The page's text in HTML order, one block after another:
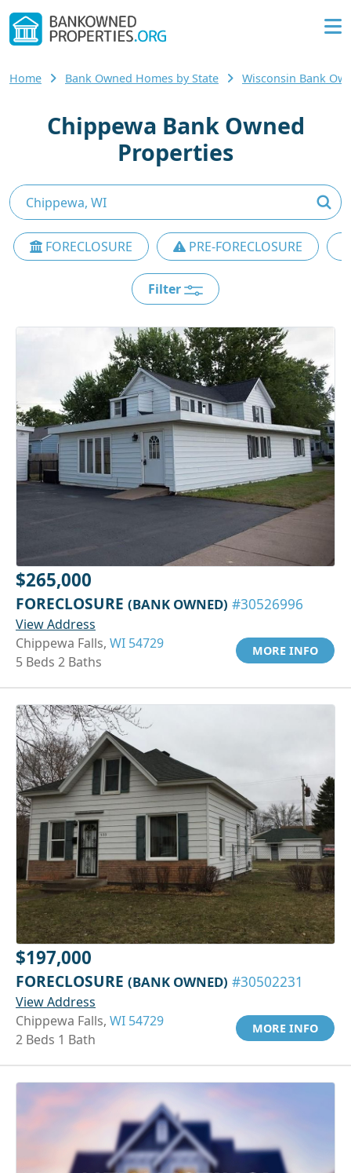
Home Bank Owned Homes by State Wisconsin Bank
Chippewa Bank Owned
Properties
FORECLOSURE PRE-FORECLOSURE
Filter
$265,000
FORECLOSURE (BANK OWNED) #30526996
View Address
Chippewa Falls, WI 54729
5 Beds 2 Baths
MORE INFO
$197,000
FORECLOSURE (BANK OWNED) #30502231
View Address
Chippewa Falls, WI 54729
2 Beds 1 Bath
MORE INFO